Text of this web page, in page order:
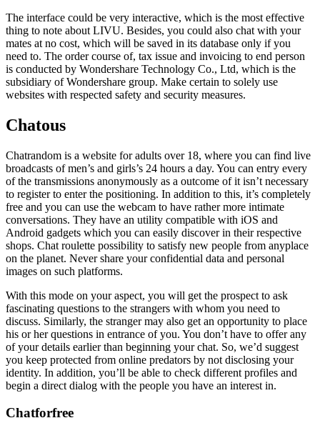
The interface could be very interactive, which is the most effective
thing to note about LIVU. Besides, you could also chat with your
mates at no cost, which will be saved in its database only if you
need to. The order course of, tax issue and invoicing to end person
is conducted by Wondershare Technology Co., Ltd, which is the
subsidiary of Wondershare group. Make certain to solely use
websites with respected safety and security measures.
Chatous
Chatrandom is a website for adults over 18, where you can find live
broadcasts of men’s and girls’s 24 hours a day. You can entry every
of the transmissions anonymously as a outcome of it isn’t necessary
to register to enter the positioning. In addition to this, it’s completely
free and you can use the webcam to have rather more intimate
conversations. They have an utility compatible with iOS and
Android gadgets which you can easily discover in their respective
shops. Chat roulette possibility to satisfy new people from anyplace
on the planet. Never share your confidential data and personal
images on such platforms.
With this mode on your aspect, you will get the prospect to ask
fascinating questions to the strangers with whom you need to
discuss. Similarly, the stranger may also get an opportunity to place
his or her questions in entrance of you. You don’t have to offer any
of your details earlier than beginning your chat. So, we’d suggest
you keep protected from online predators by not disclosing your
identity. In addition, you’ll be able to check different profiles and
begin a direct dialog with the people you have an interest in.
Chatforfree